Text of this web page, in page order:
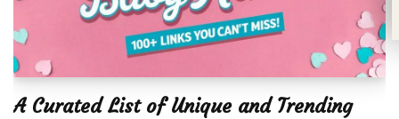
A Curated List of Unique and Trending